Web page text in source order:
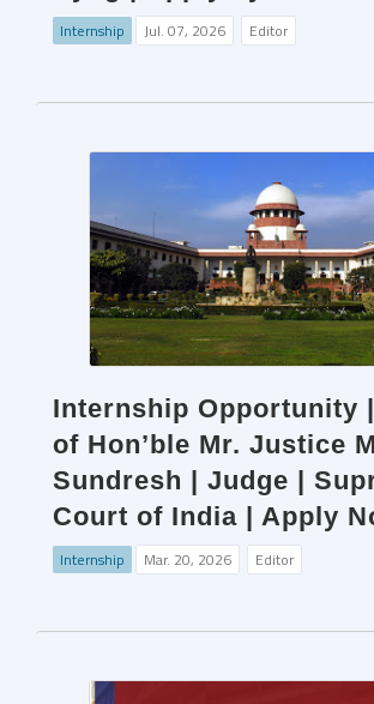
Internship Jul. 07, 2026 Editor
Internship Opportunity
of Hon’ble Mr. Justice
Sundresh | Judge |
Court of India | Apply
Internship Mar. 20, 2026 Editor